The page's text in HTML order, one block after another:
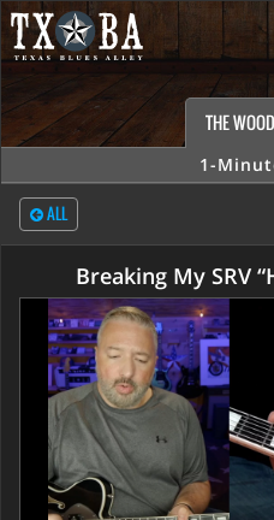
THE
1-
ALL
Breaking My SRV